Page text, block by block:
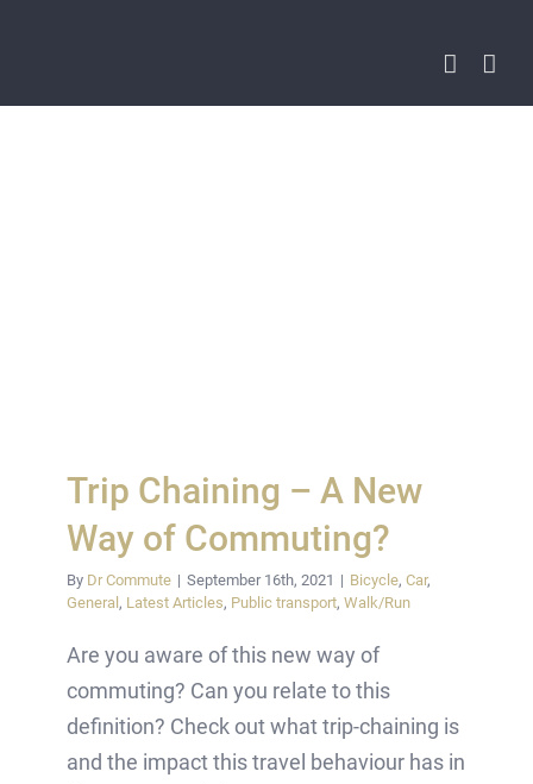
Trip Chaining – A New
Way of Commuting?
By Dr Commute | September 16th, 2021 | Bicycle, Car,
General , Latest Articles, Public transport, Walk/Run
Are you aware of this new way of
commuting? Can you relate to this
definition? Check out what trip-chaining is
and the impact this travel behaviour has in